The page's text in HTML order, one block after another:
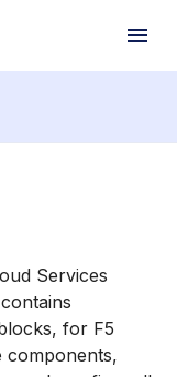
Services
for F5
components,